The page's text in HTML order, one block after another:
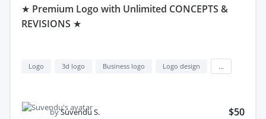
★ Premium Logo with Unlimited CONCEPTS &
REVISIONS ★
Logo 3d logo Business logo Logo design
bySuvendu S. $50